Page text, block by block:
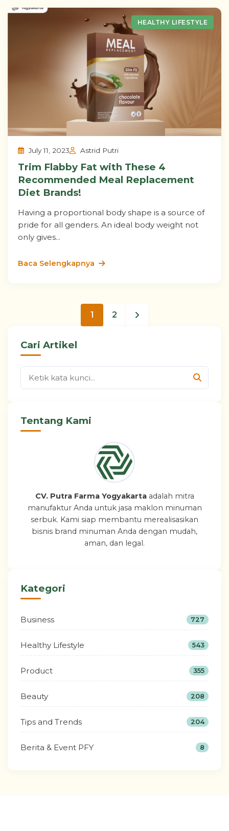
HEALTHY LIFESTYLE
July 11, 2023 Astrid Putri
Trim Flabby Fat with These 4
Recommended Meal Replacement
Diet Brands!
Having a proportional body shape is a source of
pride for all genders. An ideal body weight not
only gives...
Baca Selengkapnya
1 2
Cari Artikel
Tentang Kami
CV. Putra Farma Yogyakartaadalah mitra
manufaktur Anda untuk jasa maklon minuman
serbuk. Kami siap membantu merealisasikan
bisnis brand minuman Anda dengan mudah,
aman, dan legal.
Kategori
Business 727
Healthy Lifestyle 543
Product 355
Beauty 208
Tips and Trends 204
Berita & Event PFY 8